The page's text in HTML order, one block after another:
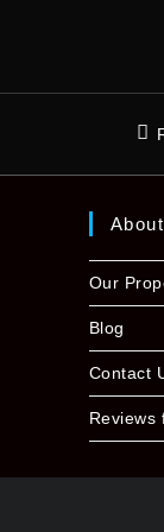
Our
Blog
Contact
Reviews